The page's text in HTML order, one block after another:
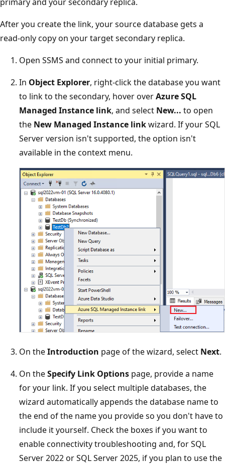
After you create the link, your source database gets a
read-only copy on your target secondary replica.
Open SSMS and connect to your initial primary.
In Object Explorer, right-click the database you want
to link to the secondary, hover overAzure SQL
Managed Instance link, and select New... to open
the New Managed Instance linkwizard. If your SQL
Server version isn't supported, the option isn't
available in the context menu.
On theIntroduction page of the wizard, select Next.
On theSpecify Link Options page, provide a name
for your link. If you select multiple databases, the
wizard automatically appends the database name to
the end of the name you provide so you don't have to
include it yourself. Check the boxes if you want to
enable connectivity troubleshooting and, for SQL
Server 2022 or SQL Server 2025, if you plan to use the